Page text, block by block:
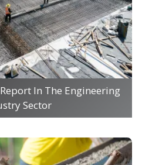
In The Engineering
Sector